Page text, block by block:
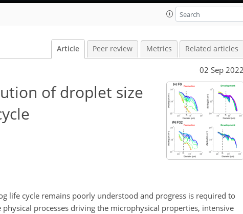
Article Peer review Metrics Related articles
02 Sep 2022
of droplet size
life cycle remains poorly understood and progress is required to
processes driving the microphysical properties, intensive